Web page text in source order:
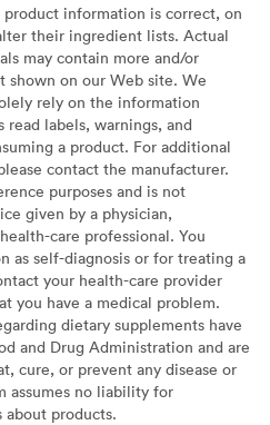
information is correct, on
their ingredient lists. Actual
may contain more and/or
on our Web site. We
rely on the information
read labels, warnings, and
a product. For additional
contact the manufacturer.
purposes and is not
given by a physician,
care professional. You
as self-diagnosis or for treating a
your health-care provider
you have a medical problem.
dietary supplements have
and Drug Administration and are
cure, or prevent any disease or
assumes no liability for
about products.